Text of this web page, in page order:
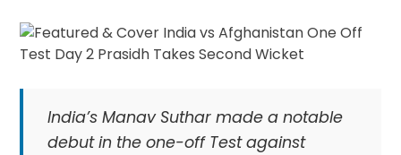
India’s Manav Suthar made a notable
debut in the one-off Test against